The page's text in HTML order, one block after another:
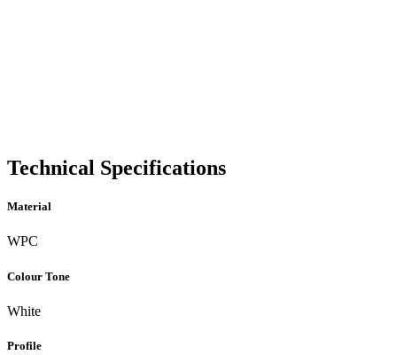
Technical Specifications
Material
WPC
Colour Tone
White
Profile